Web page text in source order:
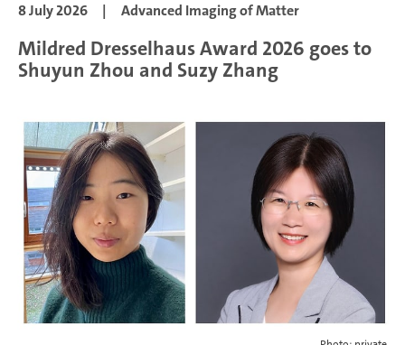
8 July 2026 | Advanced Imaging of Matter
Mildred Dresselhaus Award 2026 goes to
Shuyun Zhou and Suzy Zhang